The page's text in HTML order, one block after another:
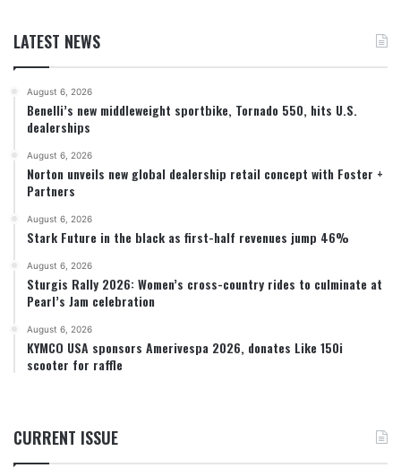
LATEST NEWS
August 6, 2026
Benelli’s new middleweight sportbike, Tornado 550, hits U.S.
dealerships
August 6, 2026
Norton unveils new global dealership retail concept with Foster +
Partners
August 6, 2026
Stark Future in the black as first-half revenues jump 46%
August 6, 2026
Sturgis Rally 2026: Women’s cross-country rides to culminate at
Pearl’s Jam celebration
August 6, 2026
KYMCO USA sponsors Amerivespa 2026, donates Like 150i
scooter for raffle
CURRENT ISSUE